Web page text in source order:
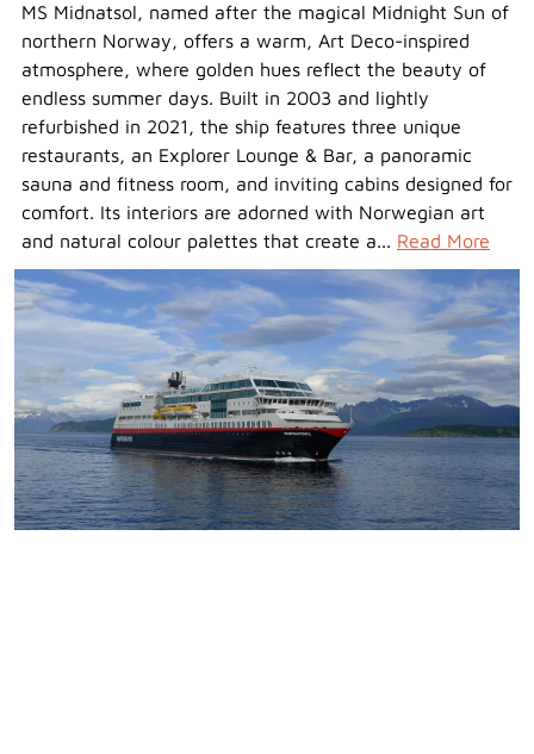
MS Midnatsol, named after the magical Midnight Sun of
northern Norway, offers a warm, Art Deco-inspired
atmosphere, where golden hues reflect the beauty of
endless summer days. Built in 2003 and lightly
refurbished in 2021, the ship features three unique
restaurants, an Explorer Lounge & Bar, a panoramic
sauna and fitness room, and inviting cabins designed for
comfort. Its interiors are adorned with Norwegian art
and natural colour palettes that create a... Read More